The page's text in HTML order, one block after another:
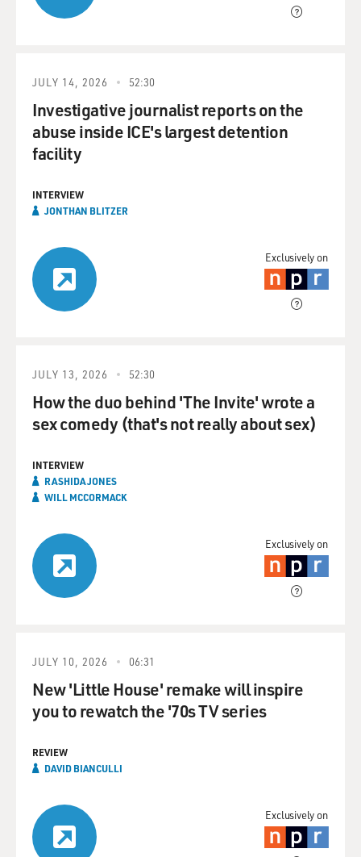
Exclusively on
JULY 14, 2026 52:30
Investigative journalist reports on the
abuse inside ICE's largest detention
facility
INTERVIEW
JONTHAN BLITZER
Exclusively on
JULY 13, 2026 52:30
How the duo behind 'The Invite' wrote a
sex comedy (that's not really about sex)
INTERVIEW
RASHIDA JONES
WILL MCCORMACK
Exclusively on
JULY 10, 2026 06:31
New 'Little House' remake will inspire
you to rewatch the '70s TV series
REVIEW
DAVID BIANCULLI